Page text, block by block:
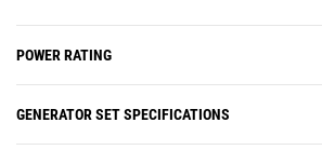
POWER RATING
GENERATOR SET SPECIFICATIONS